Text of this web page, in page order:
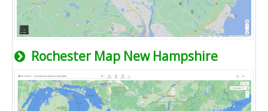
Rochester Map New Hampshire